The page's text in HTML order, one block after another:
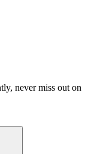
never miss out on